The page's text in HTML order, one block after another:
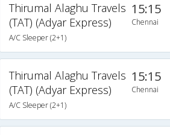
Thirumal Alaghu Travels
(TAT) (Adyar Express)
A/C Sleeper (2+1)
15:15
Chennai
Thirumal Alaghu Travels
(TAT) (Adyar Express)
A/C Sleeper (2+1)
15:15
Chennai